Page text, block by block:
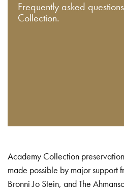
Frequently asked
Collection.
Academy Collection
made possible by major support
Bronni Jo Stein, and The